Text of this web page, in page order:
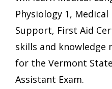
Physiology 1,
Support, First Aid
skills and knowledge
for the Vermont
Assistant Exam.